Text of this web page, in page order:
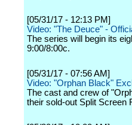
[05/31/17 - 12:13 PM]
Video: "The Deuce" -
The series will begin its
9:00/8:00c.
[05/31/17 - 07:56 AM]
Video: "Orphan Black"
The cast and crew of
their sold-out Split Screen